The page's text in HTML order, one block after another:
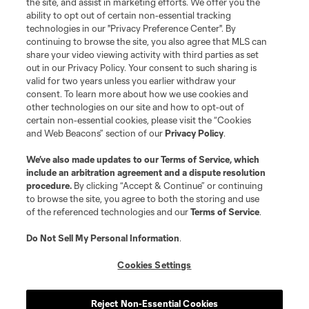
registered trademarks of Major League Soccer, L.L.C. (“MLS”). The names
and logos of MLS teams are registered and/or common law trademarks of
MLS or are used with the permission of their owners. Any unauthorized use
is forbidden.
ability to opt out of certain non-essential tracking
technologies in our "Privacy Preference Center". By
continuing to browse the site, you also agree that MLS can
share your video viewing activity with third parties as set
out in our Privacy Policy. Your consent to such sharing is
valid for two years unless you earlier withdraw your
consent. To learn more about how we use cookies and
other technologies on our site and how to opt-out of
certain non-essential cookies, please visit the “Cookies
and Web Beacons” section of ourPrivacy Policy.
We’ve also made updates to ourTerms of Service, which
include an arbitration agreement and a dispute resolution
procedure. By clicking “Accept & Continue” or continuing
to browse the site, you agree to both the storing and use
of the referenced technologies and ourTerms of Service.
Do Not Sell My Personal Information.
Cookies Settings
Reject Non-Essential Cookies